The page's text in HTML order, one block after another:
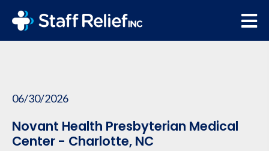
06/30/2026
Novant Health Presbyterian Medical
Center - Charlotte, NC